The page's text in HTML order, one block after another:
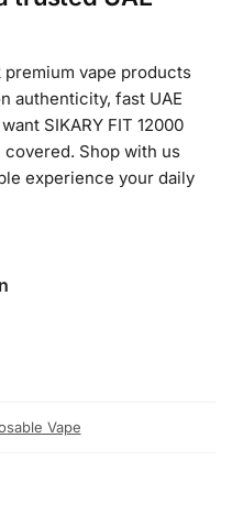
premium vape products
authenticity, fast UAE
SIKARY FIT 12000
Shop with us
experience your daily
Vape